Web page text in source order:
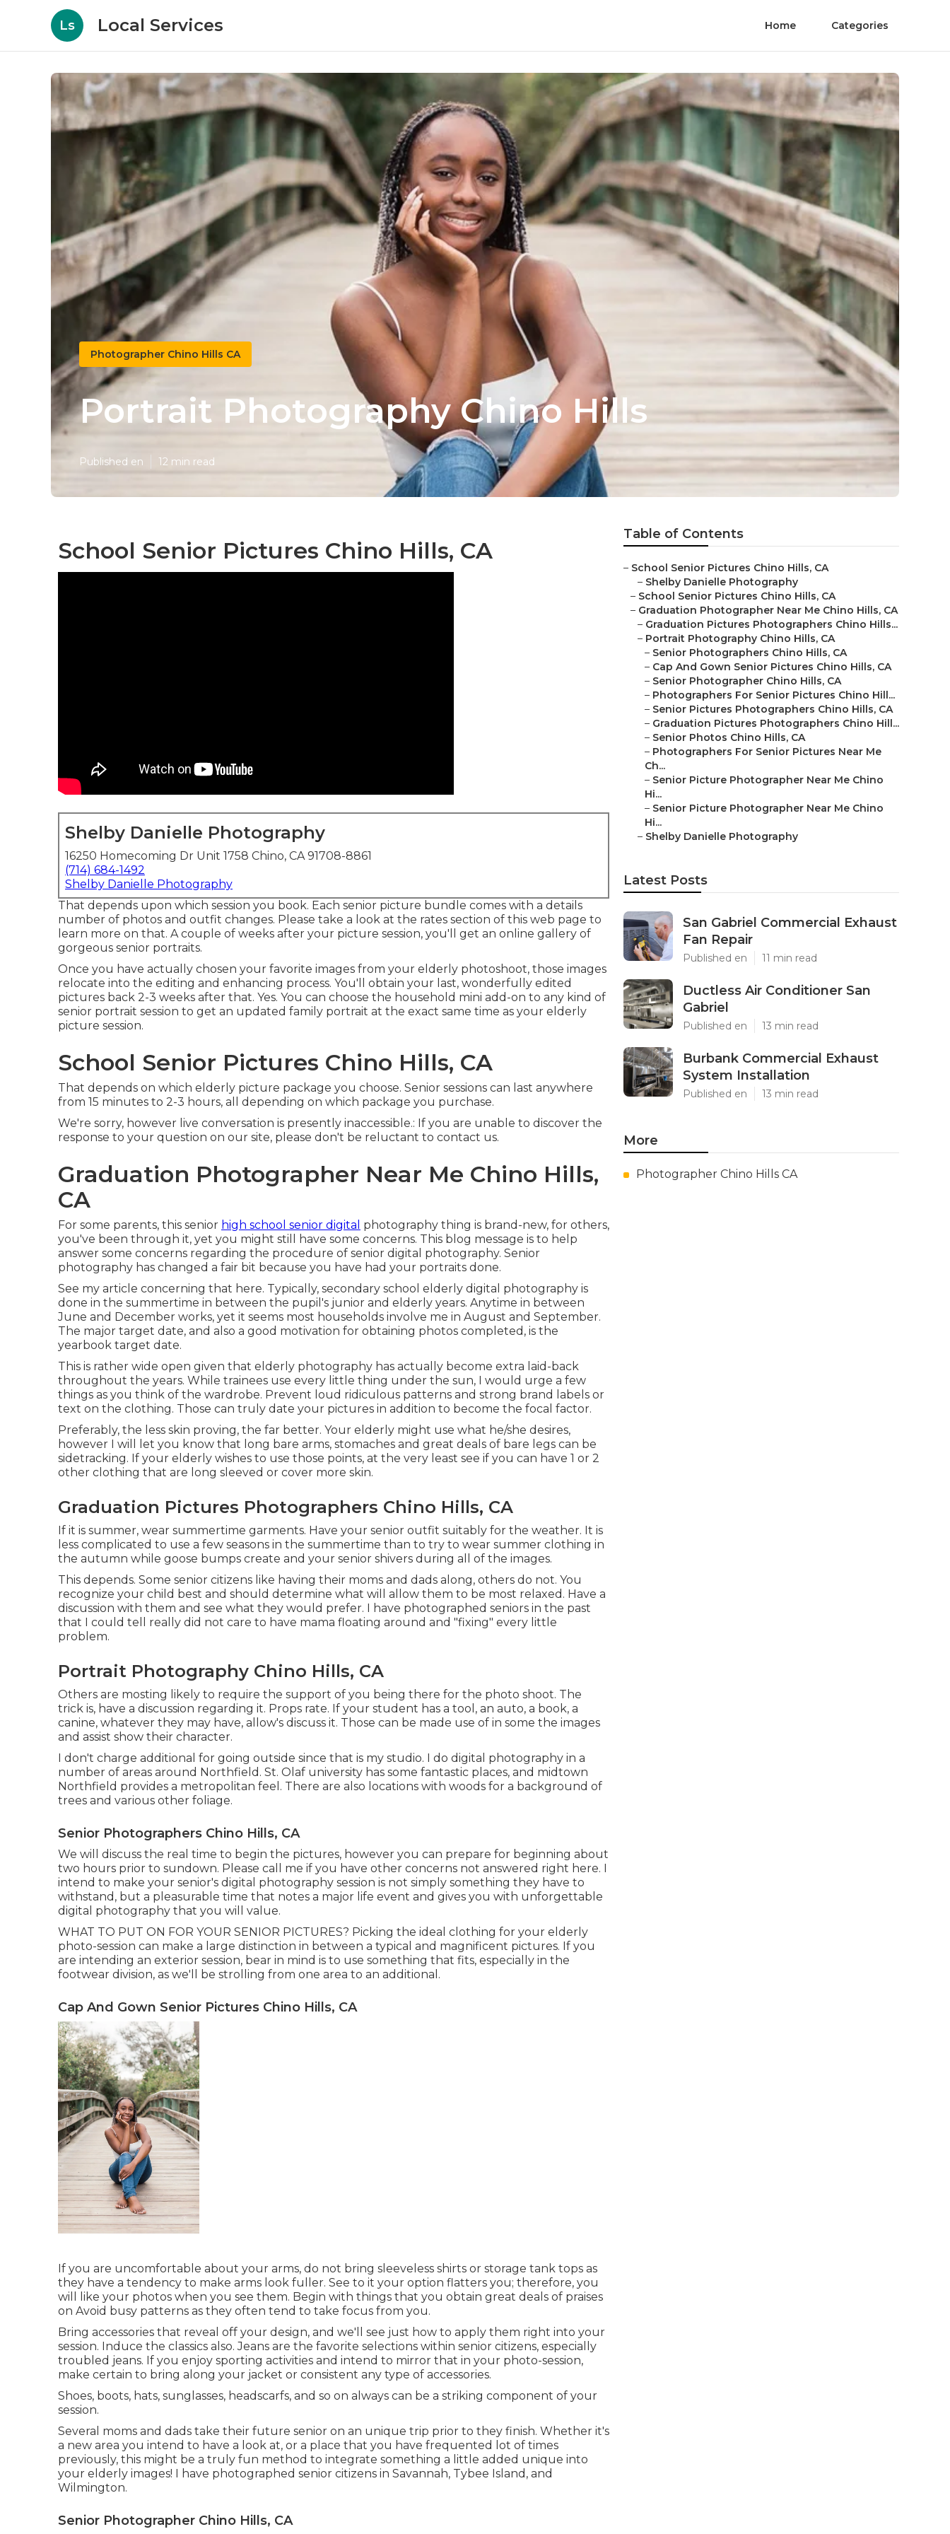
Ls Local Services Home Categories
Photographer Chino Hills CA
Portrait Photography Chino Hills
Published en 12 min read
School Senior Pictures Chino Hills, CA
Shelby Danielle Photography
16250 Homecoming Dr Unit 1758 Chino, CA 91708-8861
(714) 684-1492
Shelby Danielle Photography
That depends upon which session you book. Each senior picture bundle comes with a details
number of photos and outfit changes. Please take a look at the rates section of this web page to
learn more on that. A couple of weeks after your picture session, you'll get an online gallery of
gorgeous senior portraits.
Once you have actually chosen your favorite images from your elderly photoshoot, those images
relocate into the editing and enhancing process. You'll obtain your last, wonderfully edited
pictures back 2-3 weeks after that. Yes. You can choose the household mini add-on to any kind of
senior portrait session to get an updated family portrait at the exact same time as your elderly
picture session.
School Senior Pictures Chino Hills, CA
That depends on which elderly picture package you choose. Senior sessions can last anywhere
from 15 minutes to 2-3 hours, all depending on which package you purchase.
We're sorry, however live conversation is presently inaccessible.: If you are unable to discover the
response to your question on our site, please don't be reluctant to contact us.
Graduation Photographer Near Me Chino Hills,
CA
For some parents, this senior high school senior digital photography thing is brand-new, for others,
you've been through it, yet you might still have some concerns. This blog message is to help
answer some concerns regarding the procedure of senior digital photography. Senior
photography has changed a fair bit because you have had your portraits done.
See my article concerning that here. Typically, secondary school elderly digital photography is
done in the summertime in between the pupil's junior and elderly years. Anytime in between
June and December works, yet it seems most households involve me in August and September.
The major target date, and also a good motivation for obtaining photos completed, is the
yearbook target date.
This is rather wide open given that elderly photography has actually become extra laid-back
throughout the years. While trainees use every little thing under the sun, I would urge a few
things as you think of the wardrobe. Prevent loud ridiculous patterns and strong brand labels or
text on the clothing. Those can truly date your pictures in addition to become the focal factor.
Preferably, the less skin proving, the far better. Your elderly might use what he/she desires,
however I will let you know that long bare arms, stomaches and great deals of bare legs can be
sidetracking. If your elderly wishes to use those points, at the very least see if you can have 1 or 2
other clothing that are long sleeved or cover more skin.
Graduation Pictures Photographers Chino Hills, CA
If it is summer, wear summertime garments. Have your senior outfit suitably for the weather. It is
less complicated to use a few seasons in the summertime than to try to wear summer clothing in
the autumn while goose bumps create and your senior shivers during all of the images.
This depends. Some senior citizens like having their moms and dads along, others do not. You
recognize your child best and should determine what will allow them to be most relaxed. Have a
discussion with them and see what they would prefer. I have photographed seniors in the past
that I could tell really did not care to have mama floating around and "fixing" every little
problem.
Portrait Photography Chino Hills, CA
Others are mosting likely to require the support of you being there for the photo shoot. The
trick is, have a discussion regarding it. Props rate. If your student has a tool, an auto, a book, a
canine, whatever they may have, allow's discuss it. Those can be made use of in some the images
and assist show their character.
I don't charge additional for going outside since that is my studio. I do digital photography in a
number of areas around Northfield. St. Olaf university has some fantastic places, and midtown
Northfield provides a metropolitan feel. There are also locations with woods for a background of
trees and various other foliage.
Senior Photographers Chino Hills, CA
We will discuss the real time to begin the pictures, however you can prepare for beginning about
two hours prior to sundown. Please call me if you have other concerns not answered right here. I
intend to make your senior's digital photography session is not simply something they have to
withstand, but a pleasurable time that notes a major life event and gives you with unforgettable
digital photography that you will value.
WHAT TO PUT ON FOR YOUR SENIOR PICTURES? Picking the ideal clothing for your elderly
photo-session can make a large distinction in between a typical and magnificent pictures. If you
are intending an exterior session, bear in mind is to use something that fits, especially in the
footwear division, as we'll be strolling from one area to an additional.
Cap And Gown Senior Pictures Chino Hills, CA
If you are uncomfortable about your arms, do not bring sleeveless shirts or storage tank tops as
they have a tendency to make arms look fuller. See to it your option flatters you; therefore, you
will like your photos when you see them. Begin with things that you obtain great deals of praises
on Avoid busy patterns as they often tend to take focus from you.
Bring accessories that reveal off your design, and we'll see just how to apply them right into your
session. Induce the classics also. Jeans are the favorite selections within senior citizens, especially
troubled jeans. If you enjoy sporting activities and intend to mirror that in your photo-session,
make certain to bring along your jacket or consistent any type of accessories.
Shoes, boots, hats, sunglasses, headscarfs, and so on always can be a striking component of your
session.
Several moms and dads take their future senior on an unique trip prior to they finish. Whether it's
a new area you intend to have a look at, or a place that you have frequented lot of times
previously, this might be a truly fun method to integrate something a little added unique into
your elderly images! I have photographed senior citizens in Savannah, Tybee Island, and
Wilmington.
Senior Photographer Chino Hills, CA
Table of Contents
– School Senior Pictures Chino Hills, CA
– Shelby Danielle Photography
– School Senior Pictures Chino Hills, CA
– Graduation Photographer Near Me Chino Hills, CA
– Graduation Pictures Photographers Chino Hills...
– Portrait Photography Chino Hills, CA
– Senior Photographers Chino Hills, CA
– Cap And Gown Senior Pictures Chino Hills, CA
– Senior Photographer Chino Hills, CA
– Photographers For Senior Pictures Chino Hill...
– Senior Pictures Photographers Chino Hills, CA
– Graduation Pictures Photographers Chino Hill...
– Senior Photos Chino Hills, CA
– Photographers For Senior Pictures Near Me
Ch...
– Senior Picture Photographer Near Me Chino
Hi...
– Senior Picture Photographer Near Me Chino
Hi...
– Shelby Danielle Photography
Latest Posts
San Gabriel Commercial Exhaust
Fan Repair
Published en 11 min read
Ductless Air Conditioner San
Gabriel
Published en 13 min read
Burbank Commercial Exhaust
System Installation
Published en 13 min read
More
Photographer Chino Hills CA